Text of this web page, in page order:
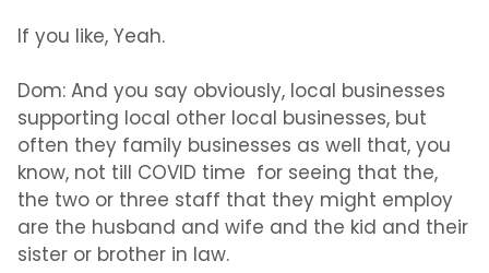
If you like, Yeah.
Dom:And you say obviously, local businesses
supporting local other local businesses, but
often they family businesses as well that, you
know, not till COVID time for seeing that the,
the two or three staff that they might employ
are the husband and wife and the kid and their
sister or brother in law.